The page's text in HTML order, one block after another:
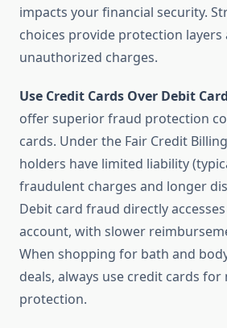
impacts your financial security.
choices provide protection
unauthorized charges.
Use Credit Cards Over Debit
offer superior fraud protection
cards. Under the Fair Credit
holders have limited liability
fraudulent charges and longer
Debit card fraud directly
account, with slower
When shopping for bath and
deals, always use credit cards for
protection.